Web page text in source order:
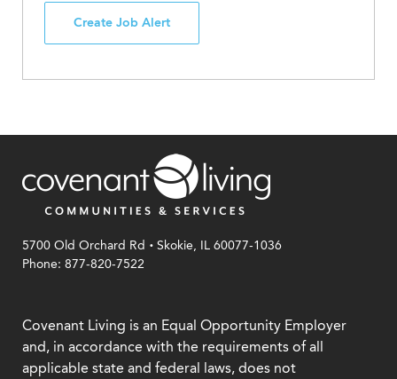
Create Job Alert
5700 Old Orchard Rd .Skokie, IL 60077-1036
Phone: 877-820-7522
Covenant Living is an Equal Opportunity Employer
and, in accordance with the requirements of all
applicable state and federal laws, does not